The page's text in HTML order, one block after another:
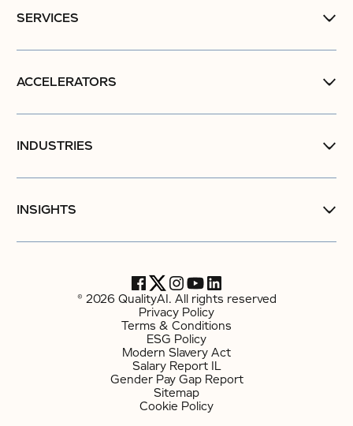
SERVICES
ACCELERATORS
INDUSTRIES
INSIGHTS
© 2026 QualityAI. All rights reserved
Privacy Policy
Terms & Conditions
ESG Policy
Modern Slavery Act
Salary Report IL
Gender Pay Gap Report
Sitemap
Cookie Policy